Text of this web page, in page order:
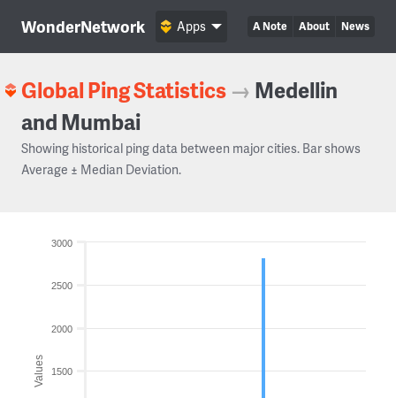
WonderNetwork A Note About News
Apps
Global Ping Statistics → Medellin
and Mumbai
Showing historical ping data between major cities. Bar shows
Average ± Median Deviation.
Values 1500
2000
2500
3000